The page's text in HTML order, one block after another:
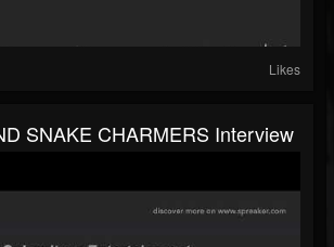
Likes
SNAKE CHARMERS Interview